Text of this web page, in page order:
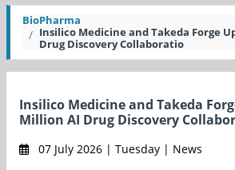
BioPharma
Insilico Medicine and Takeda Forge
Drug Discovery Collaboratio
Insilico Medicine and Takeda
Million AI Drug Discovery
07 July 2026 | Tuesday | News